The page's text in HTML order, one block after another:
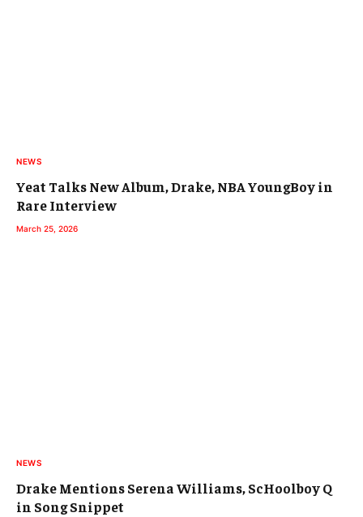
NEWS
Yeat Talks New Album, Drake, NBA YoungBoy in
Rare Interview
March 25, 2026
NEWS
Drake Mentions Serena Williams, ScHoolboy Q
in Song Snippet